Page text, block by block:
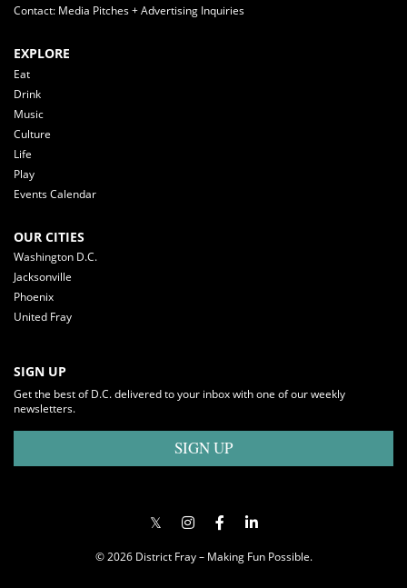
Contact: Media Pitches + Advertising Inquiries
EXPLORE
Eat
Drink
Music
Culture
Life
Play
Events Calendar
OUR CITIES
Washington D.C.
Jacksonville
Phoenix
United Fray
SIGN UP
Get the best of D.C. delivered to your inbox with one of our weekly
newsletters.
SIGN UP
© 2026 District Fray – Making Fun Possible.